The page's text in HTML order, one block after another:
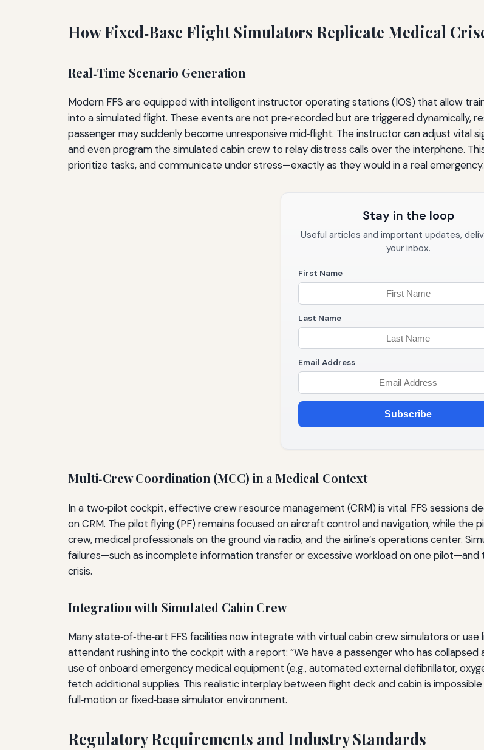
How Fixed‑Base Flight Simulators Replicate Medical
Real‑Time Scenario Generation
Modern FFS are equipped with intelligent instructor operating stations (IOS) that allow
into a simulated flight. These events are not pre‑recorded but are triggered dynamically,
passenger may suddenly become unresponsive mid‑flight. The instructor can adjust vital
and even program the simulated cabin crew to relay distress calls over the interphone.
prioritize tasks, and communicate under stress—exactly as they would in a real emergency.
Stay in the loop
Useful articles and important updates,
your inbox.
First Name
Last Name
Email Address
Subscribe
Multi‑Crew Coordination (MCC) in a Medical Context
In a two‑pilot cockpit, effective crew resource management (CRM) is vital. FFS sessions
on CRM. The pilot flying (PF) remains focused on aircraft control and navigation, while
crew, medical professionals on the ground via radio, and the airline’s operations center.
failures—such as incomplete information transfer or excessive workload on one
crisis.
Integration with Simulated Cabin Crew
Many state‑of‑the‑art FFS facilities now integrate with virtual cabin crew simulators or
attendant rushing into the cockpit with a report: “We have a passenger who has
use of onboard emergency medical equipment (e.g., automated external defibrillator,
fetch additional supplies. This realistic interplay between flight deck and cabin is
full‑motion or fixed‑base simulator environment.
Regulatory Requirements and Industry Standards